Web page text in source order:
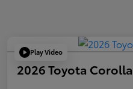
Play Video
2026 Toyota Corolla